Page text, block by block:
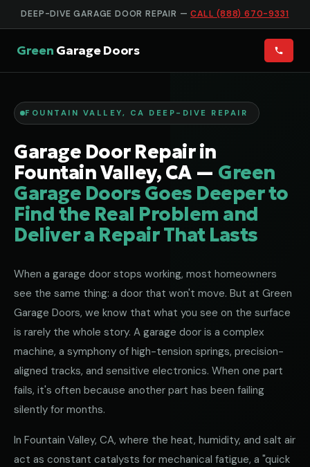
DEEP-DIVE GARAGE DOOR REPAIR —CALL (888) 670-9331
Green Garage Doors
FOUNTAIN VALLEY, CA DEEP-DIVE REPAIR
Garage Door Repair in
Fountain Valley, CA — Green
Garage Doors Goes Deeper to
Find the Real Problem and
Deliver a Repair That Lasts
When a garage door stops working, most homeowners
see the same thing: a door that won't move. But at Green
Garage Doors, we know that what you see on the surface
is rarely the whole story. A garage door is a complex
machine, a symphony of high-tension springs, precision-
aligned tracks, and sensitive electronics. When one part
fails, it's often because another part has been failing
silently for months.
In Fountain Valley, CA, where the heat, humidity, and salt air
act as constant catalysts for mechanical fatigue, a "quick